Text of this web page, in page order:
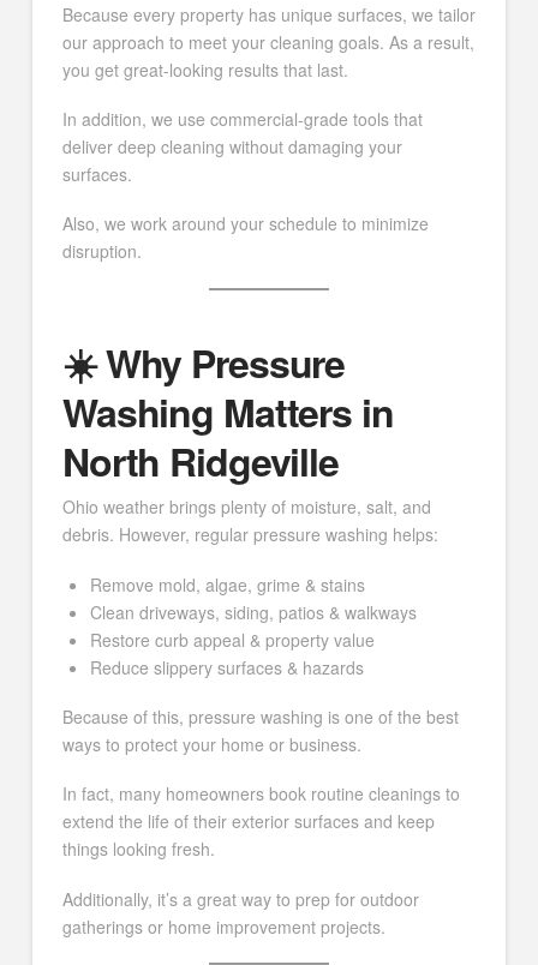
Because every property has unique surfaces, we tailor
our approach to meet your cleaning goals. As a result,
you get great-looking results that last.
In addition, we use commercial-grade tools that
deliver deep cleaning without damaging your
surfaces.
Also, we work around your schedule to minimize
disruption.
☀️ Why Pressure
Washing Matters in
North Ridgeville
Ohio weather brings plenty of moisture, salt, and
debris. However, regular pressure washing helps:
Remove mold, algae, grime & stains
Clean driveways, siding, patios & walkways
Restore curb appeal & property value
Reduce slippery surfaces & hazards
Because of this, pressure washing is one of the best
ways to protect your home or business.
In fact, many homeowners book routine cleanings to
extend the life of their exterior surfaces and keep
things looking fresh.
Additionally, it’s a great way to prep for outdoor
gatherings or home improvement projects.